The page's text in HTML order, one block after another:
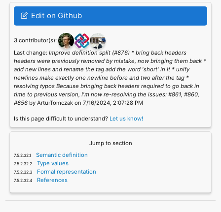
Edit on Github
3 contributor(s):
Last change: Improve definition split (#876) * bring back headers
headers were previously removed by mistake, now bringing them back *
add new lines and rename the tag add the word 'short' in it * unify
newlines make exactly one newline before and two after the tag *
resolving typos Because bringing back headers required to go back in
time to previous version, I'm now re-resolving the issues: #861, #860,
#856by ArturTomczak on 7/16/2024, 2:07:28 PM
Is this page difficult to understand? Let us know!
Jump to section
Semantic definition
Type values
Formal representation
References